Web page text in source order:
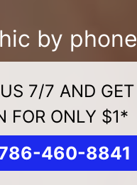
by phone
7/7 AND GET
FOR ONLY $1*
460-8841